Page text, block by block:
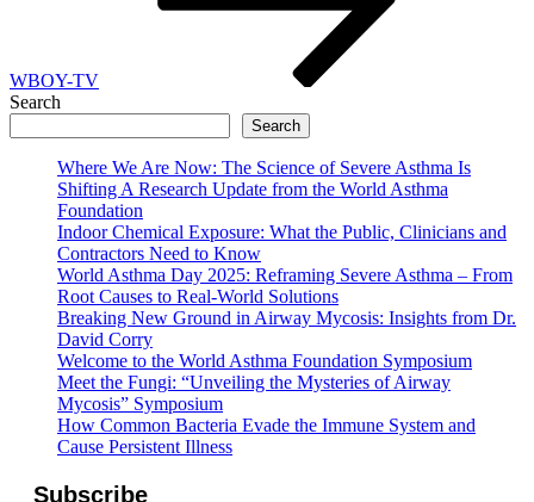
WBOY-TV
Search
Search
Where We Are Now: The Science of Severe Asthma Is
Shifting A Research Update from the World Asthma
Foundation
Indoor Chemical Exposure: What the Public, Clinicians and
Contractors Need to Know
World Asthma Day 2025: Reframing Severe Asthma – From
Root Causes to Real-World Solutions
Breaking New Ground in Airway Mycosis: Insights from Dr.
David Corry
Welcome to the World Asthma Foundation Symposium
Meet the Fungi: “Unveiling the Mysteries of Airway
Mycosis” Symposium
How Common Bacteria Evade the Immune System and
Cause Persistent Illness
Subscribe